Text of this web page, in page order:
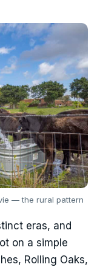
— the rural pattern
eras, and
on a simple
Rolling Oaks,